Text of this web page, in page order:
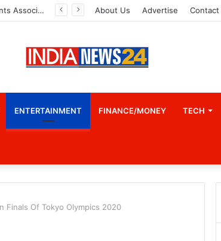
Indian Marine Ingredients Association (IMIA): Working Towards Sustainable Fisheries for a Better Tomorrow About Us Advertise Contact
ENTERTAINMENT FINANCE/MONEY TECH
Finals Of Tokyo Olympics 2020